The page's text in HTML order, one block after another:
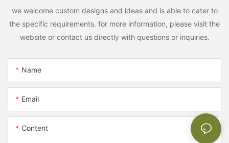
we welcome custom designs and ideas and is able to cater to
the specific requirements. for more information, please visit the
website or contact us directly with questions or inquiries.
Name
Email
Content